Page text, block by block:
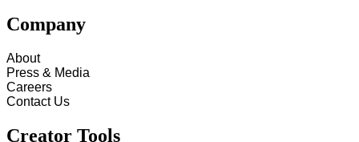
Company
About
Press & Media
Careers
Contact Us
Creator Tools